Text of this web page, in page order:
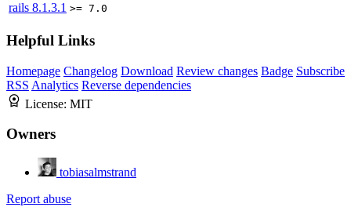
rails 8.1.3.1 >= 7.0
Helpful Links
Homepage Changelog Download Review changes Badge Subscribe
RSS Analytics Reverse dependencies
License: MIT
Owners
tobiasalmstrand
Report abuse